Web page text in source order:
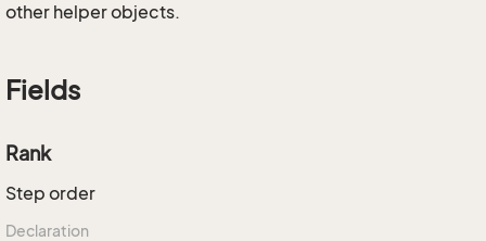
other helper objects.
Fields
Rank
Step order
Declaration